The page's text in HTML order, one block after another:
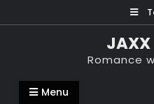
to
JAXX
Romance
Menu